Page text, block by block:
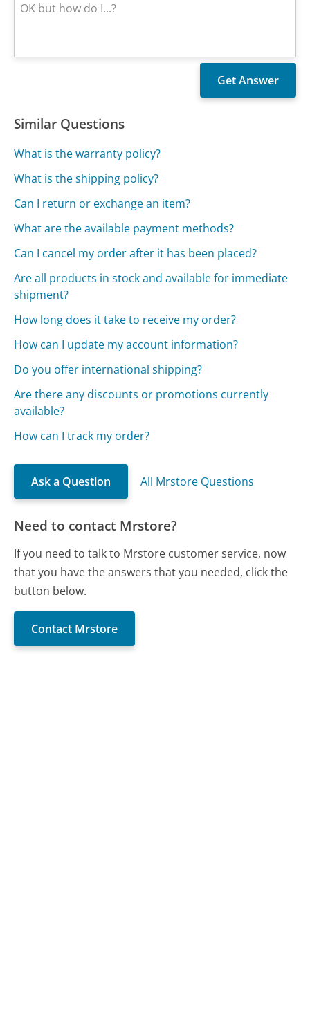
Similar Questions
What is the warranty policy?
What is the shipping policy?
Can I return or exchange an item?
What are the available payment methods?
Can I cancel my order after it has been placed?
Are all products in stock and available for immediate
shipment?
How long does it take to receive my order?
How can I update my account information?
Do you offer international shipping?
Are there any discounts or promotions currently
available?
How can I track my order?
Ask a Question All Mrstore Questions
Need to contact Mrstore?
If you need to talk to Mrstore customer service, now
that you have the answers that you needed, click the
button below.
Contact Mrstore